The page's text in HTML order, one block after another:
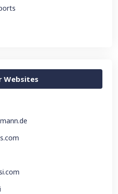
Websites